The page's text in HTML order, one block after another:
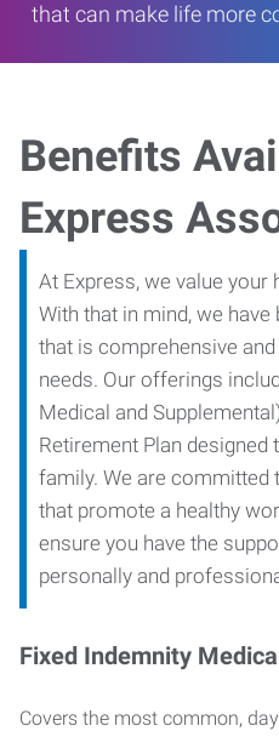
that can make life more
Benefits
Express
At Express, we value your
With that in mind, we
that is comprehensive
needs. Our offerings
Medical and
Retirement Plan designed
family. We are committed
that promote a healthy
ensure you have the
personally and
Fixed Indemnity
Covers the most common,